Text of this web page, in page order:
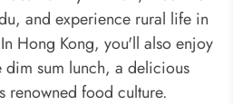
and experience rural life in
Hong Kong, you'll also enjoy
dim sum lunch, a delicious
renowned food culture.